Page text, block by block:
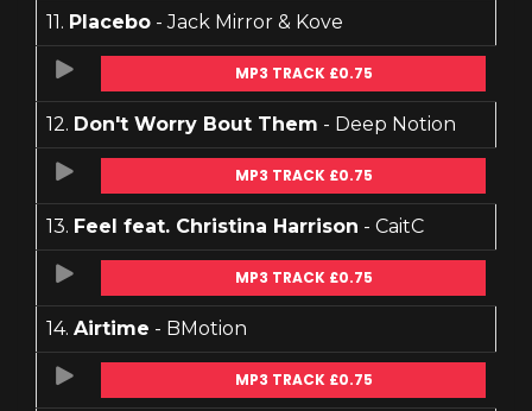
11. Placebo - Jack Mirror & Kove
MP3 TRACK £0.75
12. Don't Worry Bout Them - Deep Notion
MP3 TRACK £0.75
13. Feel feat. Christina Harrison - CaitC
MP3 TRACK £0.75
14. Airtime - BMotion
MP3 TRACK £0.75